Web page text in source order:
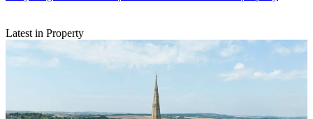
Latest in Property